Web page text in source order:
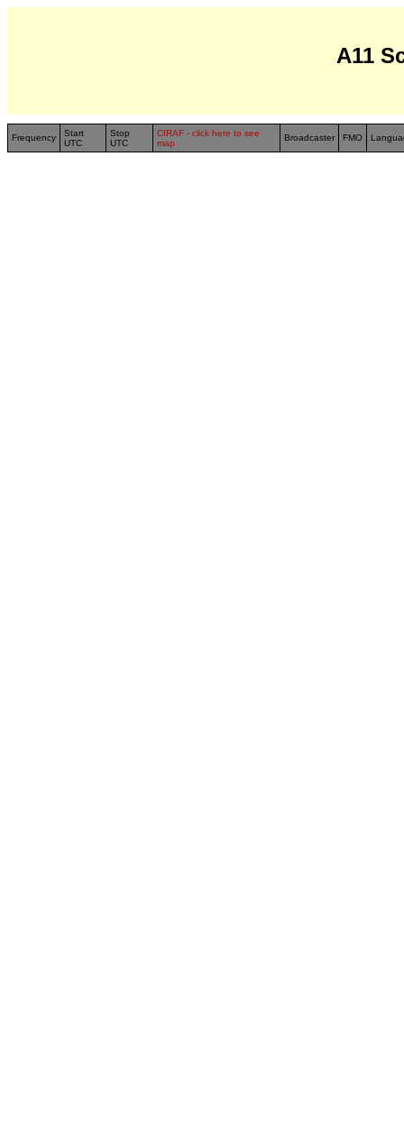
A11
Frequency
Start
UTC
Stop
UTC
CIRAF - click here to see
map
Broadcaster FMO